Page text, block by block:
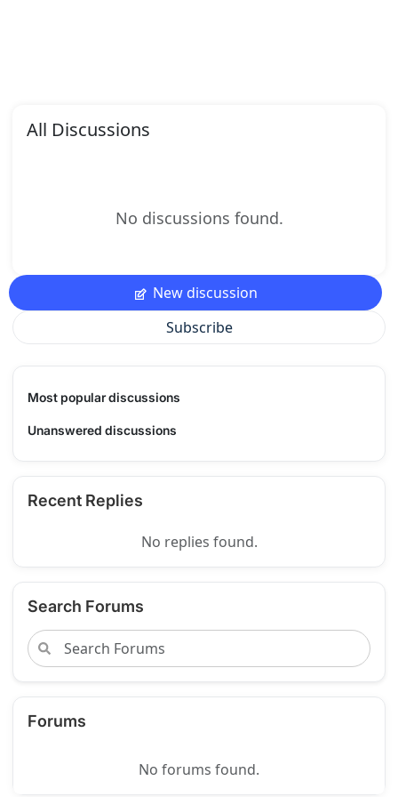
All Discussions
No discussions found.
New discussion
Subscribe
Most popular discussions
Unanswered discussions
Recent Replies
No replies found.
Search Forums
Forums
No forums found.